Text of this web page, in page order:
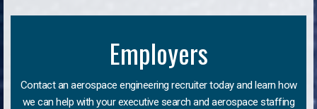
Employers
Contact an aerospace engineering recruiter today and learn how
we can help with your executive search and aerospace staffing